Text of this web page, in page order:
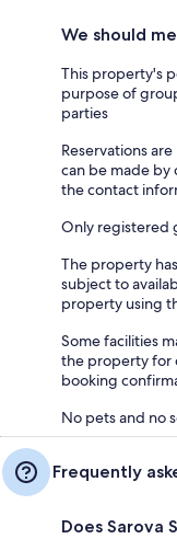
We should
This property's
purpose of
parties
Reservations
can be made
the contact
Only registered
The property
subject to
property using
Some facilities
the property for
booking
No pets and no
Frequently
Does Sarova